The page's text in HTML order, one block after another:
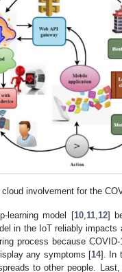
cloud involvement for the
learning model [10,11,12]
in the IoT reliably
process because
any symptoms [14]. In
to other people.